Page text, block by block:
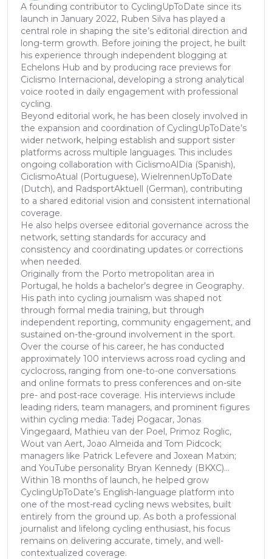
A founding contributor to CyclingUpToDate since its
launch in January 2022, Ruben Silva has played a
central role in shaping the site’s editorial direction and
long-term growth. Before joining the project, he built
his experience through independent blogging at
Echelons Hub and by producing race previews for
Ciclismo Internacional, developing a strong analytical
voice rooted in daily engagement with professional
cycling.
Beyond editorial work, he has been closely involved in
the expansion and coordination of CyclingUpToDate’s
wider network, helping establish and support sister
platforms across multiple languages. This includes
ongoing collaboration with CiclismoAlDia (Spanish),
CiclismoAtual (Portuguese), WielrennenUpToDate
(Dutch), and RadsportAktuell (German), contributing
to a shared editorial vision and consistent international
coverage.
He also helps oversee editorial governance across the
network, setting standards for accuracy and
consistency and coordinating updates or corrections
when needed.
Originally from the Porto metropolitan area in
Portugal, he holds a bachelor’s degree in Geography.
His path into cycling journalism was shaped not
through formal media training, but through
independent reporting, community engagement, and
sustained on-the-ground involvement in the sport.
Over the course of his career, he has conducted
approximately 100 interviews across road cycling and
cyclocross, ranging from one-to-one conversations
and online formats to press conferences and on-site
pre- and post-race coverage. His interviews include
leading riders, team managers, and prominent figures
within cycling media: Tadej Pogacar, Jonas
Vingegaard, Mathieu van der Poel, Primoz Roglic,
Wout van Aert, Joao Almeida and Tom Pidcock;
managers like Patrick Lefevere and Joxean Matxin;
and YouTube personality Bryan Kennedy (BKXC)...
Within 18 months of launch, he helped grow
CyclingUpToDate’s English-language platform into
one of the most-read cycling news websites, built
entirely from the ground up. As both a professional
journalist and lifelong cycling enthusiast, his focus
remains on delivering accurate, timely, and well-
contextualized coverage.